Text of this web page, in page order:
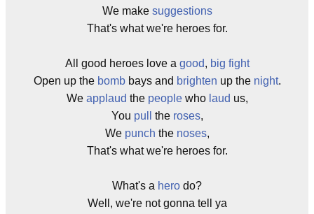
We make suggestions
That's what we're heroes for.
All good heroes love a good, big fight
Open up the bombbays and brighten up the night.
We applaud the peoplewho laud us,
You pull the roses,
We punch the noses,
That's what we're heroes for.
What's a hero do?
Well, we're not gonna tell ya